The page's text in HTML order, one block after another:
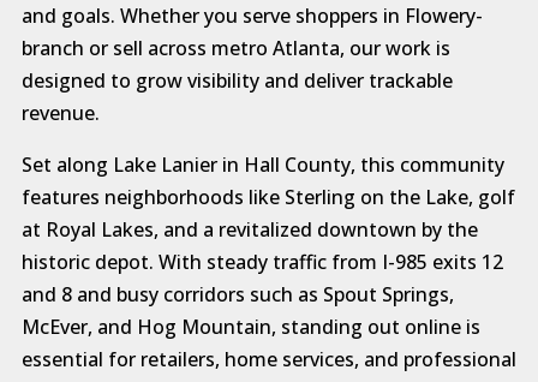
and goals. Whether you serve shoppers in Flowery-
branch or sell across metro Atlanta, our work is
designed to grow visibility and deliver trackable
revenue.
Set along Lake Lanier in Hall County, this community
features neighborhoods like Sterling on the Lake, golf
at Royal Lakes, and a revitalized downtown by the
historic depot. With steady traffic from I-985 exits 12
and 8 and busy corridors such as Spout Springs,
McEver, and Hog Mountain, standing out online is
essential for retailers, home services, and professional